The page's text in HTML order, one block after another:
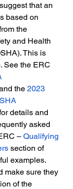
that an
based on
the
and Health
This is
See the ERC
the 2023
details and
asked
– Qualifying
section of
examples.
make sure they
of the